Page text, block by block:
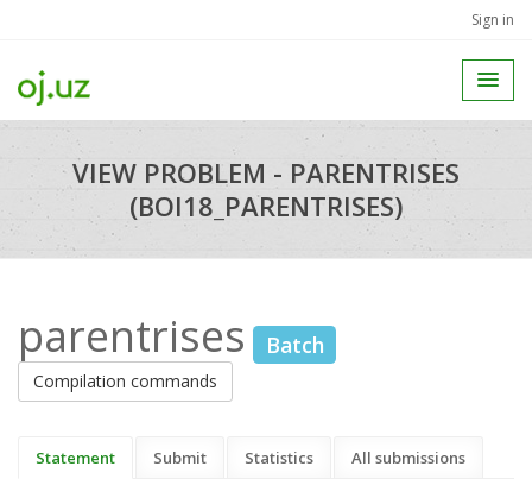
Sign in
VIEW PROBLEM - PARENTRISES
(BOI18_PARENTRISES)
parentrises Batch
Compilation commands
Statement Submit Statistics All submissions